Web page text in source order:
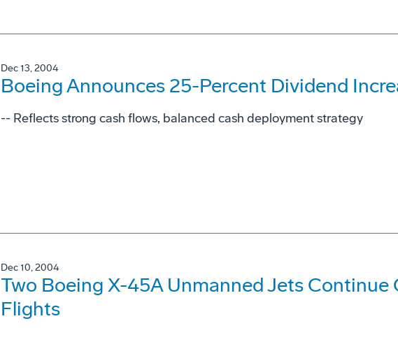
Dec 13, 2004
Boeing Announces 25-Percent Dividend
-- Reflects strong cash flows, balanced cash deployment strategy
Dec 10, 2004
Two Boeing X-45A Unmanned Jets Continue
Flights